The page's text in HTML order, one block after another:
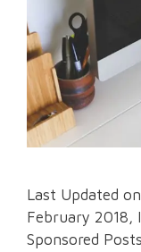
Last Updated
February 2018,
Sponsored